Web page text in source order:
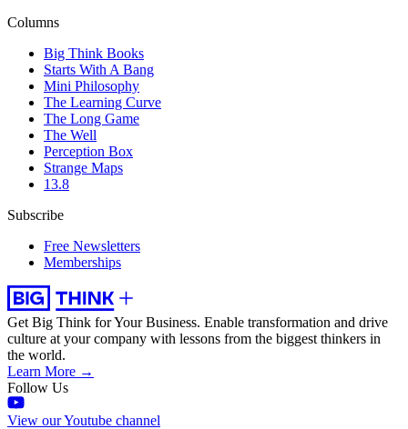
Columns
Big Think Books
Starts With A Bang
Mini Philosophy
The Learning Curve
The Long Game
The Well
Perception Box
Strange Maps
13.8
Subscribe
Free Newsletters
Memberships
Get Big Think for Your Business. Enable transformation and drive
culture at your company with lessons from the biggest thinkers in
the world.
Learn More →
Follow Us
View our Youtube channel